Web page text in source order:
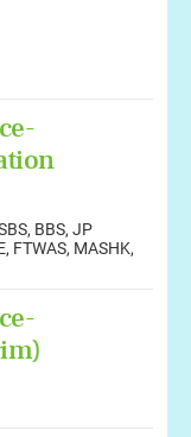
BBS, JP
FTWAS, MASHK,